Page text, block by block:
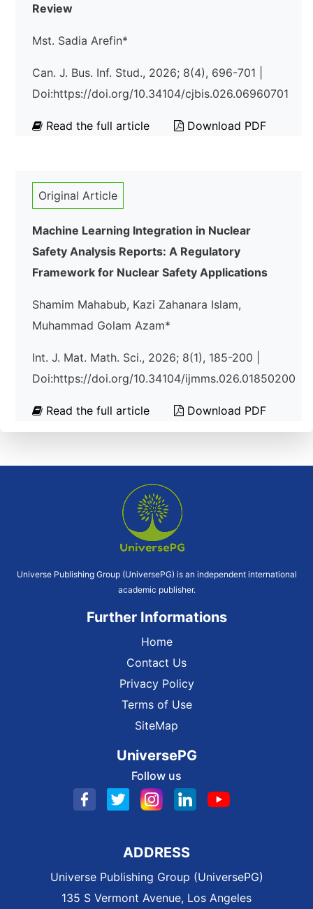
Review
Mst. Sadia Arefin*
Can. J. Bus. Inf. Stud., 2026; 8(4), 696-701 |
Doi:https://doi.org/10.34104/cjbis.026.06960701
Read the full article Download PDF
Original Article
Machine Learning Integration in Nuclear
Safety Analysis Reports: A Regulatory
Framework for Nuclear Safety Applications
Shamim Mahabub, Kazi Zahanara Islam,
Muhammad Golam Azam*
Int. J. Mat. Math. Sci., 2026; 8(1), 185-200 |
Doi:https://doi.org/10.34104/ijmms.026.01850200
Read the full article Download PDF
Universe Publishing Group (UniversePG) is an independent international
academic publisher.
Further Informations
Home
Contact Us
Privacy Policy
Terms of Use
SiteMap
UniversePG
Follow us
ADDRESS
Universe Publishing Group (UniversePG)
135 S Vermont Avenue, Los Angeles